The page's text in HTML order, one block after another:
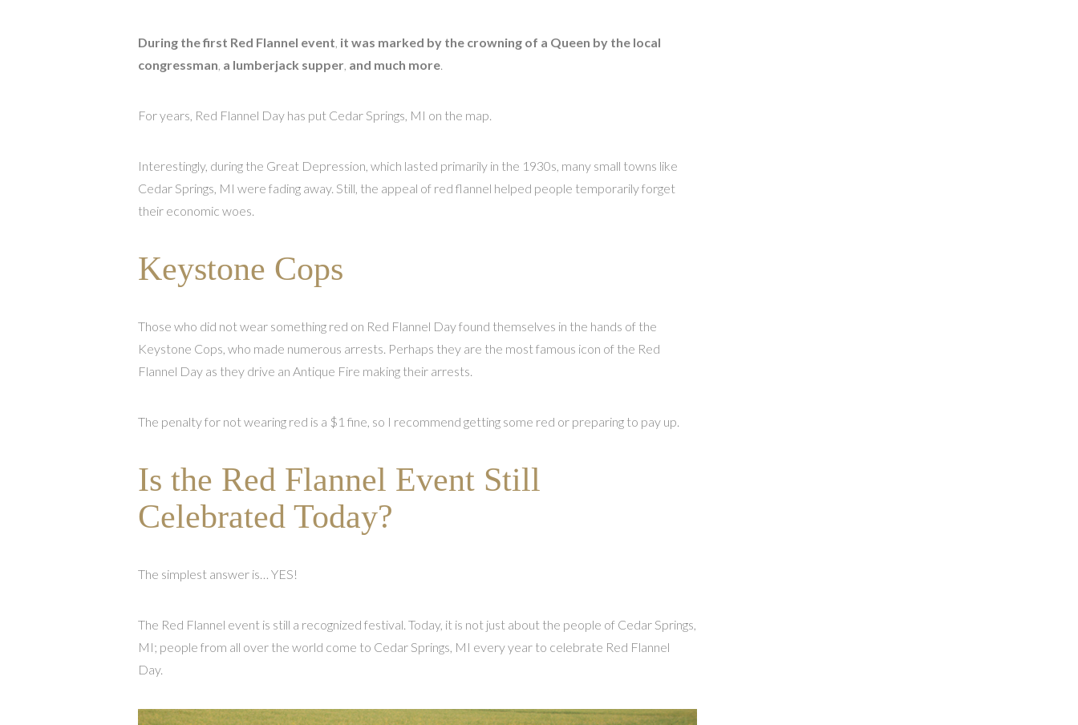
During the first Red Flannel event, it was marked by the crowning of a Queen by the local
congressman, a lumberjack supper, and much more.
For years, Red Flannel Day has put Cedar Springs, MI on the map.
Interestingly, during the Great Depression, which lasted primarily in the 1930s, many small towns like
Cedar Springs, MI were fading away. Still, the appeal of red flannel helped people temporarily forget
their economic woes.
Keystone Cops
Those who did not wear something red on Red Flannel Day found themselves in the hands of the
Keystone Cops, who made numerous arrests. Perhaps they are the most famous icon of the Red
Flannel Day as they drive an Antique Fire making their arrests.
The penalty for not wearing red is a $1 fine, so I recommend getting some red or preparing to pay up.
Is the Red Flannel Event Still
Celebrated Today?
The simplest answer is… YES!
The Red Flannel event is still a recognized festival. Today, it is not just about the people of Cedar Springs,
MI; people from all over the world come to Cedar Springs, MI every year to celebrate Red Flannel
Day.